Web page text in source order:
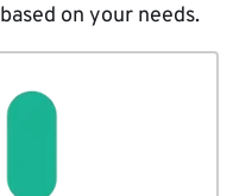
based on your needs.